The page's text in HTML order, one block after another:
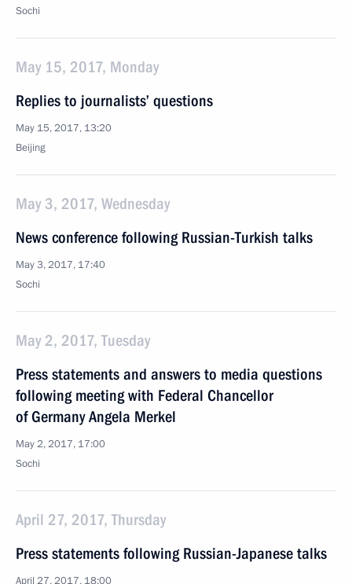
Sochi
May 15, 2017, Monday
Replies to journalists’ questions
May 15, 2017, 13:20
Beijing
May 3, 2017, Wednesday
News conference following Russian-Turkish talks
May 3, 2017, 17:40
Sochi
May 2, 2017, Tuesday
Press statements and answers to media questions
following meeting with Federal Chancellor
of Germany Angela Merkel
May 2, 2017, 17:00
Sochi
April 27, 2017, Thursday
Press statements following Russian-Japanese talks
April 27, 2017, 18:00